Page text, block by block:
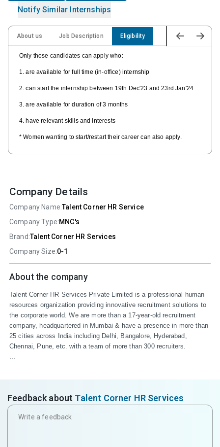
Notify Similar Internships
About us Job Description Eligibility
Only those candidates can apply who:
1. are available for full time (in-office) internship
2. can start the internship between 19th Dec'23 and 23rd Jan'24
3. are available for duration of 3 months
4. have relevant skills and interests
* Women wanting to start/restart their career can also apply.
Company Details
Company Name:Talent Corner HR Service
Company Type:MNC's
Brand:Talent Corner HR Services
Company Size:0-1
About the company
Talent Corner HR Services Private Limited is a professional human
resources organization providing innovative recruitment solutions to
the corporate world. We are more than a 17-year-old recruitment
company, headquartered in Mumbai & have a presence in more than
25 cities across India including Delhi, Bangalore, Hyderabad,
Chennai, Pune, etc. with a team of more than 300 recruiters.
...
Feedback about Talent Corner HR Services